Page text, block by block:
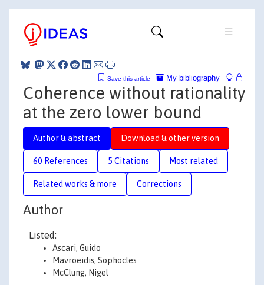
My bibliography
Save this article
Coherence without rationality
at the zero lower bound
Author & abstract Download & other version
60 References 5 Citations Most related
Related works & more Corrections
Author
Listed:
Ascari, Guido
Mavroeidis, Sophocles
McClung, Nigel